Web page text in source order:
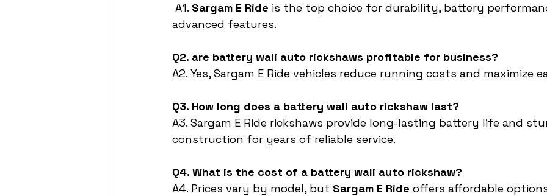
A1. Sargam E Ride is the top choice for durability, battery
advanced features.
Q2. are battery wali auto rickshaws profitable for business?
A2. Yes, Sargam E Ride vehicles reduce running costs and maximize
Q3. How long does a battery wali auto rickshaw last?
A3. Sargam E Ride rickshaws provide long-lasting battery life and
construction for years of reliable service.
Q4. What is the cost of a battery wali auto rickshaw?
A4. Prices vary by model, but Sargam E Ride offers affordable